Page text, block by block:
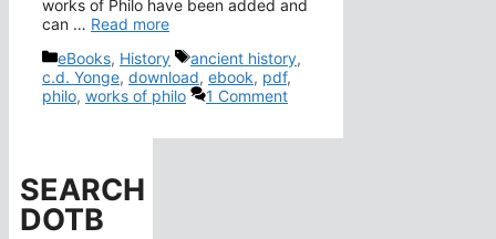
works of Philo have been added and
can … Read more
Categories
eBooks, History Tags
ancient history,
c.d. Yonge, download, ebook, pdf,
philo, works of philo 1 Comment
SEARCH
DOTB